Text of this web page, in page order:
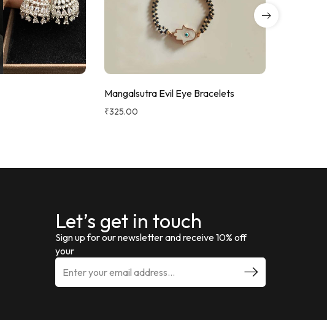
Mangalsutra Evil Eye Bracelets
₹325.00
Let’s get in touch
Sign up for our newsletter and receive 10% off
your